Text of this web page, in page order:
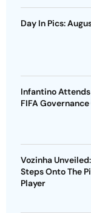
Day In Pics:
Infantino
FIFA
Vozinha
Steps Onto The
Player